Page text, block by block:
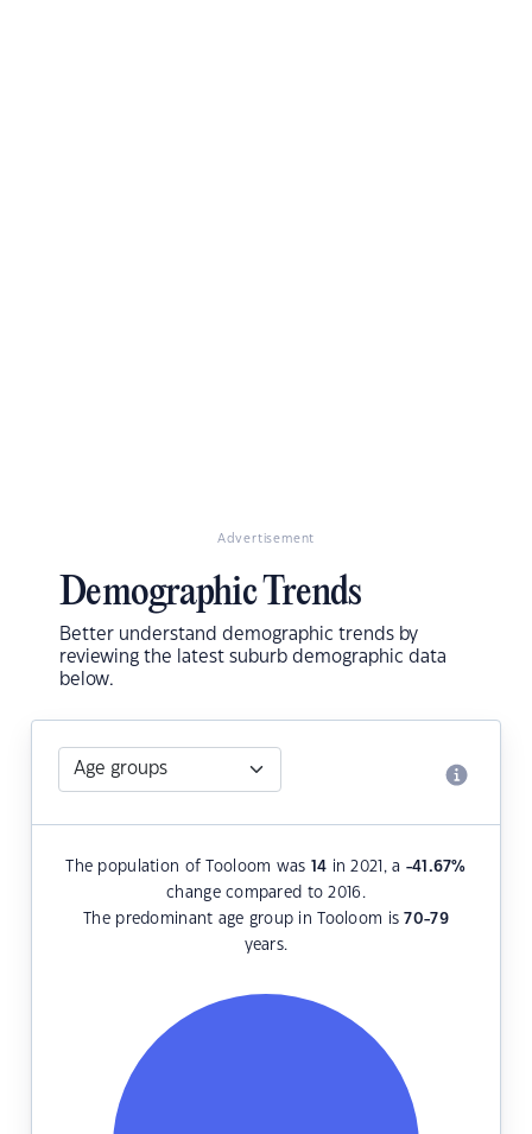
Advertisement
Demographic Trends
Better understand demographic trends by
reviewing the latest suburb demographic data
below.
The population of Tooloom was 14 in 2021, a -41.67%
change compared to 2016.
The predominant age group in Tooloom is70-79
years.